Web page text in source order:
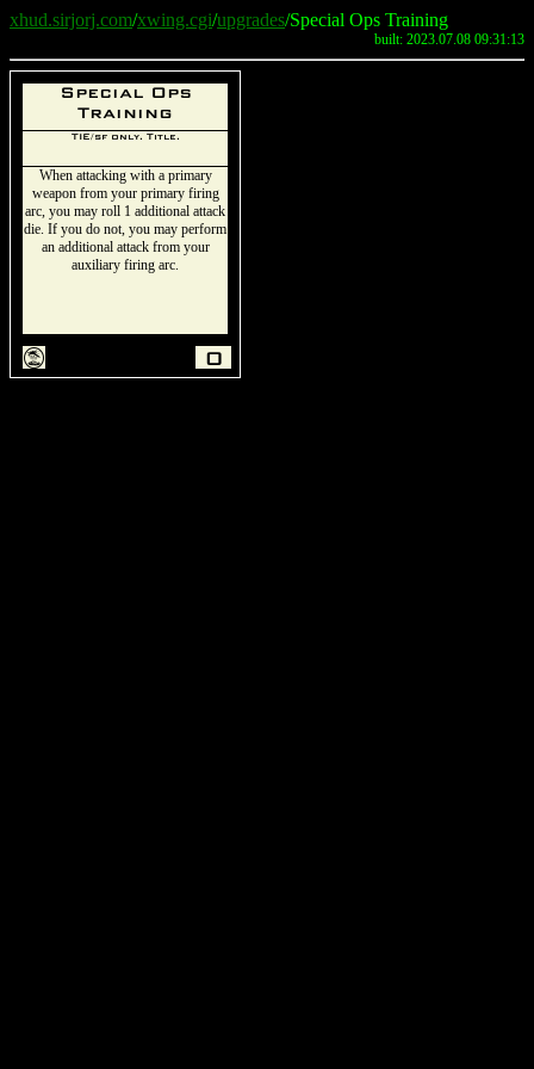
xhud.sirjorj.com/xwing.cgi/upgrades/Special Ops Training
built: 2023.07.08 09:31:13
Special Ops
Training
TIE/sf only. Title.
When attacking with a primary
weapon from your primary firing
arc, you may roll 1 additional attack
die. If you do not, you may perform
an additional attack from your
auxiliary firing arc.
t 0